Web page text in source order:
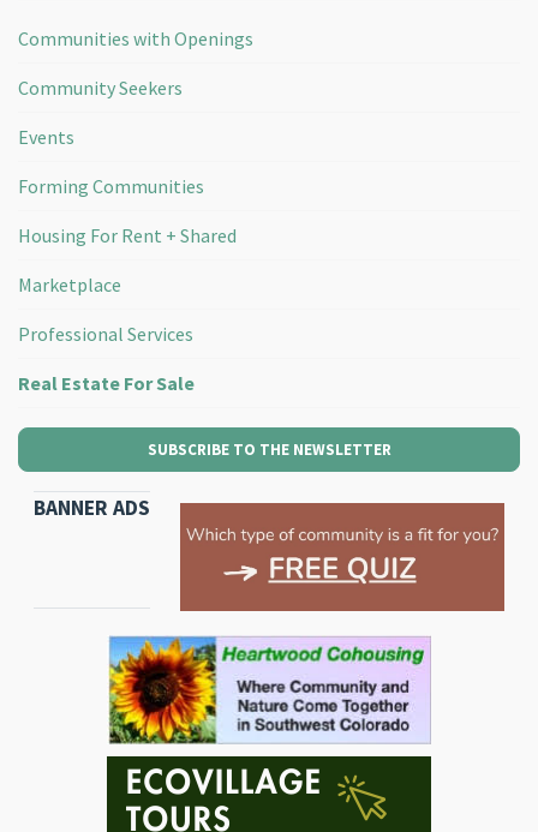
Communities with Openings
Community Seekers
Events
Forming Communities
Housing For Rent + Shared
Marketplace
Professional Services
Real Estate For Sale
SUBSCRIBE TO THE NEWSLETTER
BANNER ADS